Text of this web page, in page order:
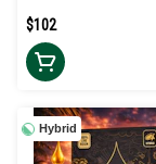
$102
Hybrid